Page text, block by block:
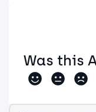
Was this